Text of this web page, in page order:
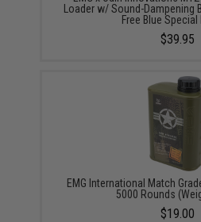
Loader w/ Sound-Dampening
Free Blue
$39.95
EMG International Match
5000 Rounds
$19.00